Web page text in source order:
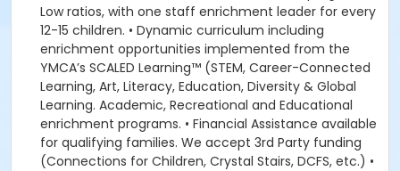
Low ratios, with one staff enrichment leader for every
12-15 children. • Dynamic curriculum including
enrichment opportunities implemented from the
YMCA’s SCALED Learning™ (STEM, Career-Connected
Learning, Art, Literacy, Education, Diversity & Global
Learning. Academic, Recreational and Educational
enrichment programs. • Financial Assistance available
for qualifying families. We accept 3rd Party funding
(Connections for Children, Crystal Stairs, DCFS, etc.) •